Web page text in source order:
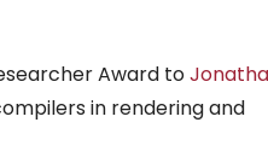
Award to
in rendering and